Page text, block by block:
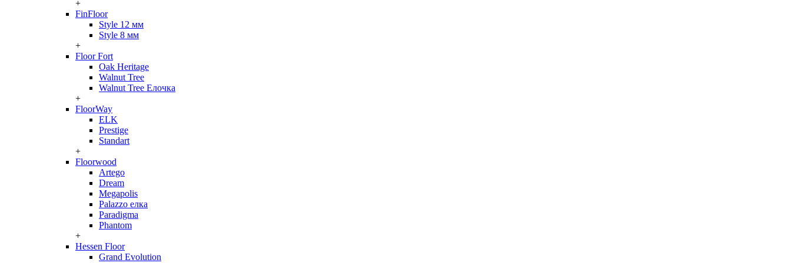
+
FinFloor
Style 12 мм
Style 8 мм
+
Floor Fort
Oak Heritage
Walnut Tree
Walnut Tree Елочка
+
FloorWay
ELK
Prestige
Standart
+
Floorwood
Artego
Dream
Megapolis
Palazzo елка
Paradigma
Phantom
+
Hessen Floor
Grand Evolution